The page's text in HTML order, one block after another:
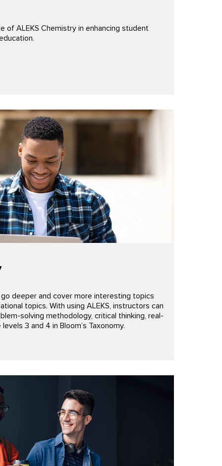
of ALEKS Chemistry in enhancing student
deeper and cover more interesting topics
topics. With using ALEKS, instructors can
solving methodology, critical thinking, real-
3 and 4 in Bloom’s Taxonomy.